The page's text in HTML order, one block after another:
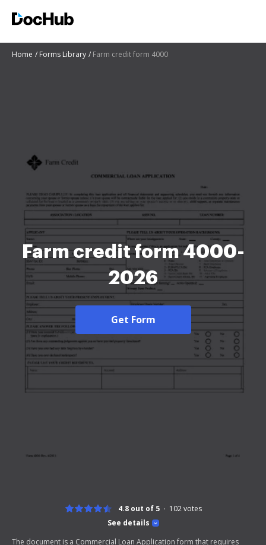
Home Forms Library Farm credit form 4000
Farm credit form 4000-
2026
Get Form
See details
4.8 out of 5 102votes
The document is a Commercial Loan Application form that requires